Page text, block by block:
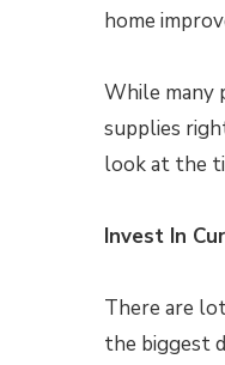
home
While many
supplies
look at the
Invest In
There are
the biggest